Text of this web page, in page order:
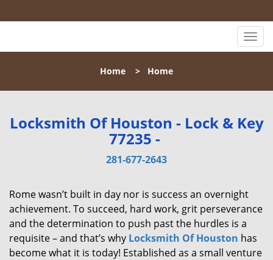
T
o
l
n
a
i
n
Home > Home
Locksmith Of Houston - Lock & Key
77235 -
281-677-2643
Rome wasn’t built in day nor is success an overnight
achievement. To succeed, hard work, grit perseverance
and the determination to push past the hurdles is a
requisite – and that’s why Locksmith Of Houston has
become what it is today! Established as a small venture